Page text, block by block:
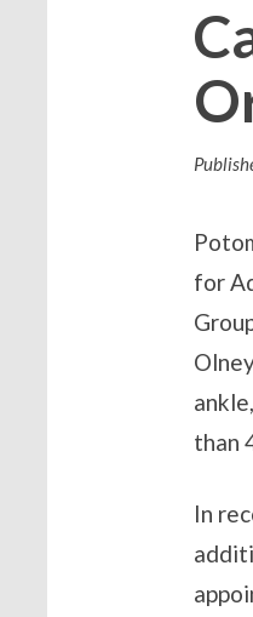
for
than
In